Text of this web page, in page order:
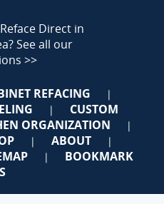
Direct in
See all our
>>
REFACING |
|
CUSTOM
ORGANIZATION |
| ABOUT |
|
BOOKMARK